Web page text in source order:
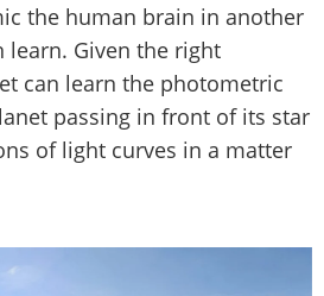
the human brain in another
learn. Given the right
can learn the photometric
passing in front of its star
of light curves in a matter